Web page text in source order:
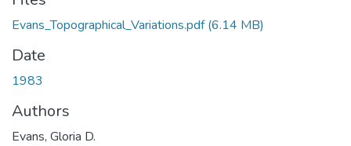
Evans_Topographical_Variations.pdf(6.14 MB)
Date
1983
Authors
Evans, Gloria D.